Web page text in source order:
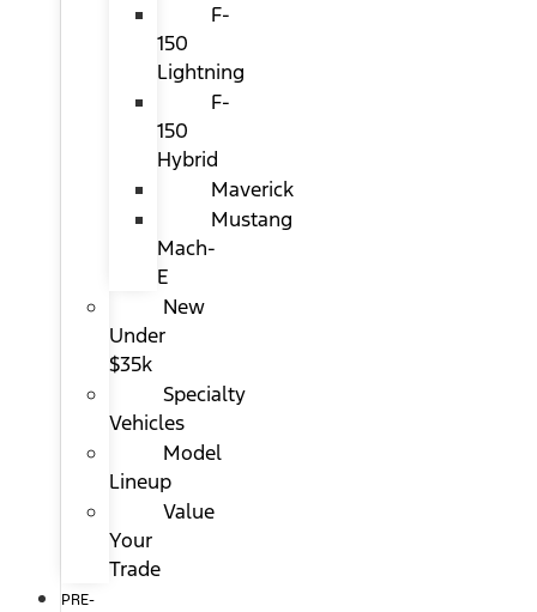
F-
150
Lightning
F-
150
Hybrid
Maverick
Mustang
Mach-
E
New
Under
$35k
Specialty
Vehicles
Model
Lineup
Value
Your
Trade
PRE-